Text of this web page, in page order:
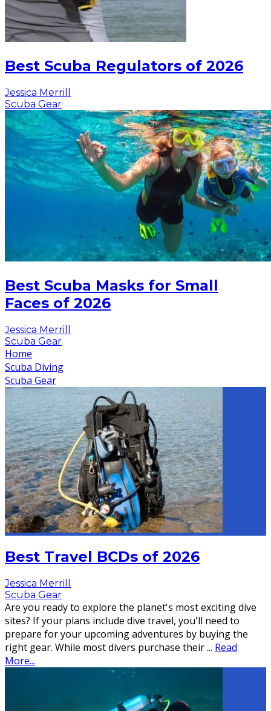
Best Scuba Regulators of 2026
Jessica Merrill
Scuba Gear
Best Scuba Masks for Small
Faces of 2026
Jessica Merrill
Scuba Gear
Home
Scuba Diving
Scuba Gear
Best Travel BCDs of 2026
Jessica Merrill
Scuba Gear
Are you ready to explore the planet's most exciting dive
sites? If your plans include dive travel, you'll need to
prepare for your upcoming adventures by buying the
right gear. While most divers purchase their... Read
More...